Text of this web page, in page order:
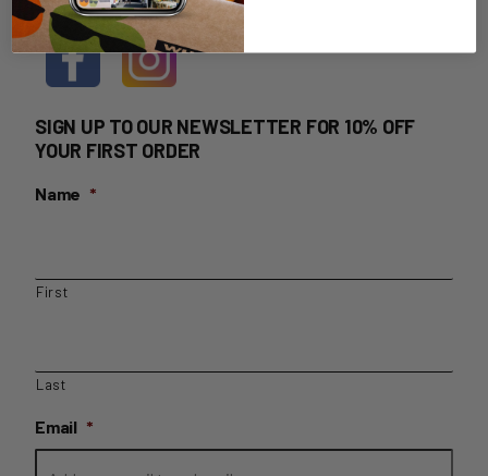
SIGN UP TO OUR NEWSLETTER FOR 10% OFF
YOUR FIRST ORDER
Name *
First
Last
Email *